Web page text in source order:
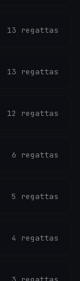
13 regattas
13 regattas
12 regattas
6 regattas
5 regattas
4 regattas